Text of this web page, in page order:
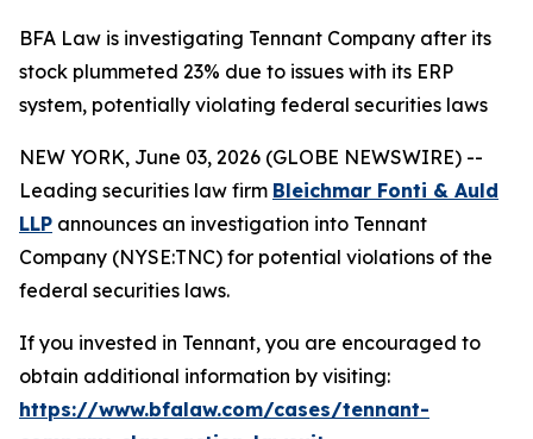
BFA Law is investigating Tennant Company after its
stock plummeted 23% due to issues with its ERP
system, potentially violating federal securities laws
NEW YORK, June 03, 2026 (GLOBE NEWSWIRE) --
Leading securities law firm Bleichmar Fonti & Auld
LLP announces an investigation into Tennant
Company (NYSE:TNC) for potential violations of the
federal securities laws.
If you invested in Tennant, you are encouraged to
obtain additional information by visiting:
https://www.bfalaw.com/cases/tennant-